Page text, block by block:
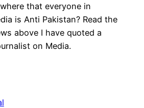
that everyone in
is Anti Pakistan? Read the
above I have quoted a
on Media.